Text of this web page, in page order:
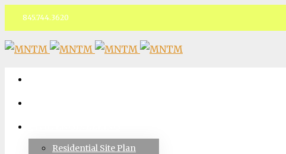
845.744.3620
Facebook
Residential Site Plan